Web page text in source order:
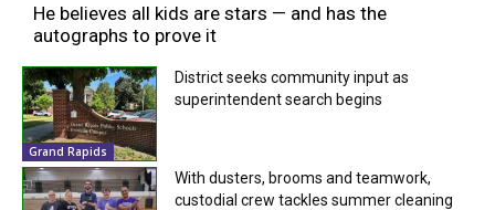
He believes all kids are stars — and has the
autographs to prove it
Grand Rapids
District seeks community input as
superintendent search begins
With dusters, brooms and teamwork,
custodial crew tackles summer cleaning